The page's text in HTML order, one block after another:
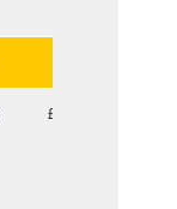
£3.40